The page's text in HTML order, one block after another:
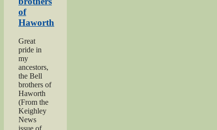
of
Haworth
Great
pride in
my
ancestors,
the Bell
brothers of
Haworth
(From the
Keighley
News